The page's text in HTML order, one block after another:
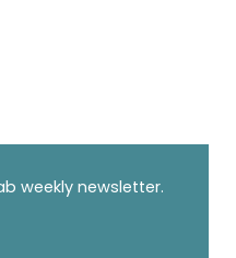
weekly newsletter.